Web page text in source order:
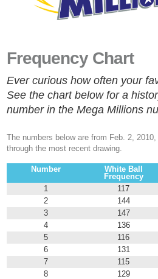
Frequency Chart
Ever curious how often your
See the chart below for a
number in the Mega Millions
The numbers below are from Feb. 2,
through the most recent drawing.
Number
White Ball
Frequency
1
117
2
144
3
147
4
136
5
116
6
131
7
115
8
129